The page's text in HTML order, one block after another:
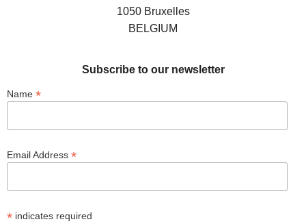
1050 Bruxelles
BELGIUM
Subscribe to our newsletter
Name *
Email Address *
* indicates required